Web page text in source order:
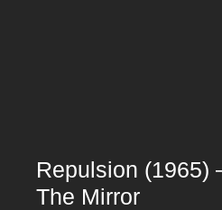
Repulsion (1965)
The Mirror